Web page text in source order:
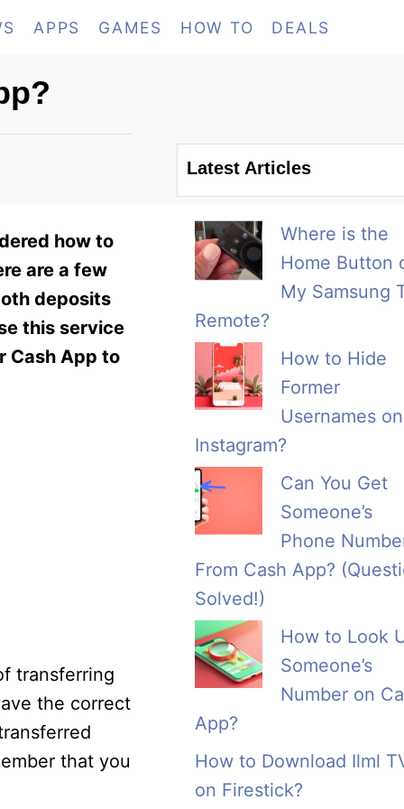
APPS GAMES HOW TO DEALS
how to
are a few
deposits
this service
Cash App to
transferring
the correct
that you
Latest Articles
Where is the
Home Button
My Samsung
Remote?
How to Hide
Former
Usernames on
Instagram?
Can You Get
Someone’s
Phone
From Cash App?
Solved!)
How to Look
Someone’s
Number on
App?
How to Download Ilml
on Firestick?